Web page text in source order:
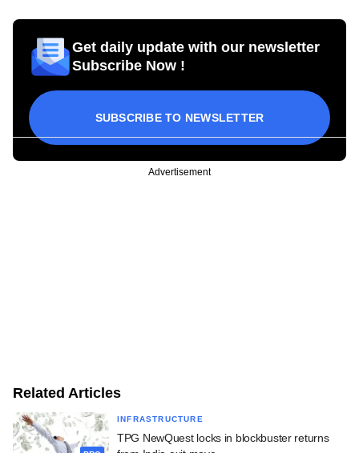
Get daily update with our newsletter
Subscribe Now !
SUBSCRIBE TO NEWSLETTER
Advertisement
Related Articles
INFRASTRUCTURE
TPG NewQuest locks in blockbuster returns